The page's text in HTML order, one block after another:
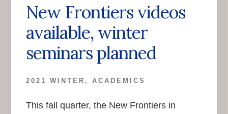
New Frontiers videos
available, winter
seminars planned
2021 WINTER , ACADEMICS
This fall quarter, the New Frontiers in